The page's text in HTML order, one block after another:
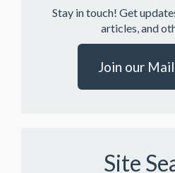
Stay in touch! Get
articles, and
Join our
Site